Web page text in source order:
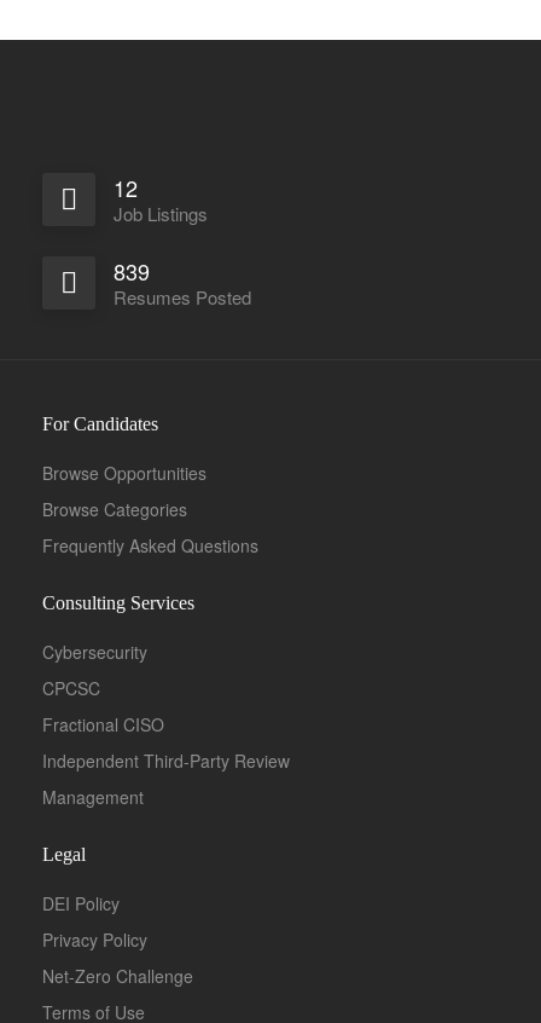
12
Job Listings
839
Resumes Posted
For Candidates
Browse Opportunities
Browse Categories
Frequently Asked Questions
Consulting Services
Cybersecurity
CPCSC
Fractional CISO
Independent Third-Party Review
Management
Legal
DEI Policy
Privacy Policy
Net-Zero Challenge
Terms of Use